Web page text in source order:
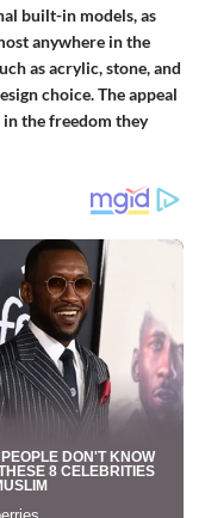
built-in models, as
anywhere in the
as acrylic, stone, and
choice. The appeal
the freedom they